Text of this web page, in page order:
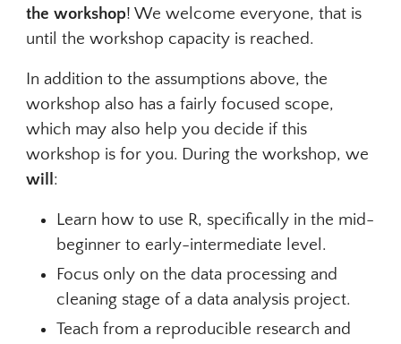
the workshop! We welcome everyone, that is
until the workshop capacity is reached.
In addition to the assumptions above, the
workshop also has a fairly focused scope,
which may also help you decide if this
workshop is for you. During the workshop, we
will:
Learn how to use R, specifically in the mid-
beginner to early-intermediate level.
Focus only on the data processing and
cleaning stage of a data analysis project.
Teach from a reproducible research and